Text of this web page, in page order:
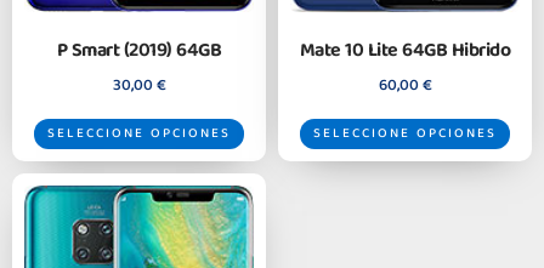
P Smart (2019) 64GB
30,00€
SELECCIONE OPCIONES
Mate 10 Lite 64GB Hibrido
60,00€
SELECCIONE OPCIONES